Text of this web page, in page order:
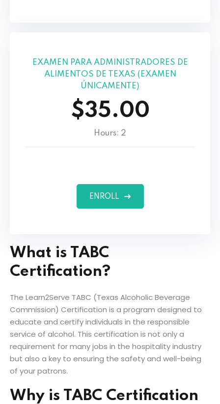
EXAMEN PARA ADMINISTRADORES DE
ALIMENTOS DE TEXAS (EXAMEN
ÚNICAMENTE)
$35.00
Hours: 2
ENROLL
What is TABC
Certification?
The Learn2Serve TABC (Texas Alcoholic Beverage
Commission) Certification is a program designed to
educate and certify individuals in the responsible
service of alcohol. This certification is not only a
requirement for many jobs in the hospitality industry
but also a key to ensuring the safety and well-being
of your patrons.
Why is TABC Certification